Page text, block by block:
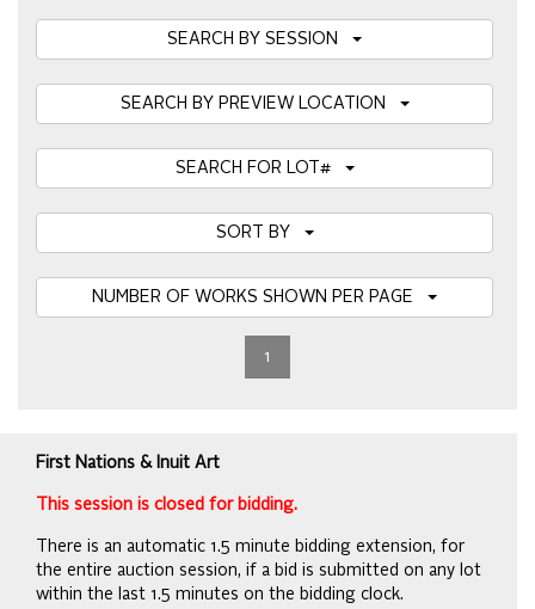
SEARCH BY SESSION
SEARCH BY PREVIEW LOCATION
SEARCH FOR LOT#
1
First Nations & Inuit Art
This session is closed for bidding.
There is an automatic 1.5 minute bidding extension, for
the entire auction session, if a bid is submitted on any lot
within the last 1.5 minutes on the bidding clock.